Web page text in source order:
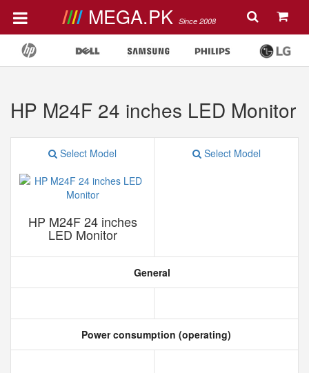
MEGA.PK Since 2008
HP M24F 24 inches LED Monitor
Select Model
HP M24F 24 inches
LED Monitor
Select Model
General
Power consumption (operating)